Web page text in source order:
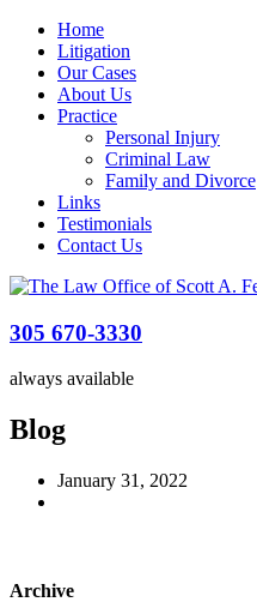
Home
Litigation
Our Cases
About Us
Practice
Personal Injury
Criminal Law
Family and Divorce
Links
Testimonials
Contact Us
305 670-3330
always available
Blog
January 31, 2022
Archive